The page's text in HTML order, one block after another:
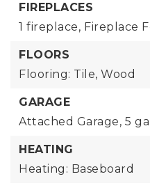
FIREPLACES
1 fireplace, Fireplace
FLOORS
Flooring: Tile, Wood
GARAGE
Attached Garage, 5
HEATING
Heating: Baseboard